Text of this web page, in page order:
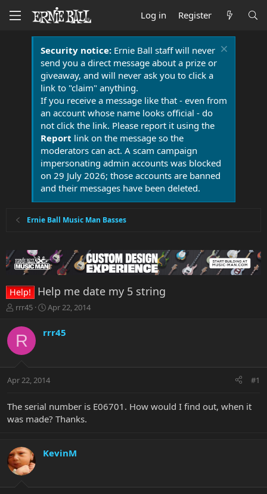
Log in Register
Security notice:Ernie Ball staff will never
send you a direct message about a prize or
giveaway, and will never ask you to click a
link to "claim" anything.
If you receive a message like that - even from
an account whose name looks official - do
not click the link. Please report it using the
Report link on the message so the
moderators can act. A scam campaign
impersonating admin accounts was blocked
on 29 July 2026; those accounts are banned
and their messages have been deleted.
Ernie Ball Music Man Basses
Help! Help me date my 5 string
T
r
e
a
t
r
e
rrr45
S
r
a
t
Apr 22, 2014
R rrr45
Apr 22, 2014 #1
The serial number is E06701. How would I find out, when it
was made? Thanks.
KevinM